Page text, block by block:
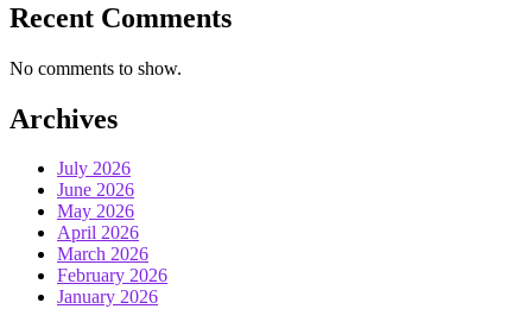
Recent Comments
No comments to show.
Archives
July 2026
June 2026
May 2026
April 2026
March 2026
February 2026
January 2026